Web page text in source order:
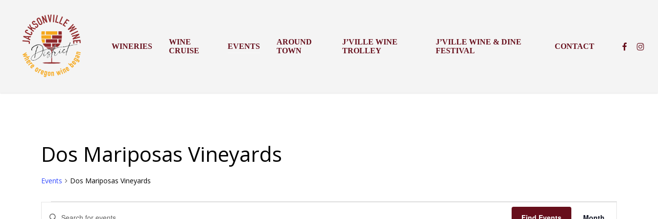
content
WINERIES
WINE
CRUISE
EVENTS
AROUND
TOWN
J’VILLE WINE
TROLLEY
J’VILLE WINE & DINE
FESTIVAL
CONTACT
Dos Mariposas Vineyards
Events Dos Mariposas Vineyards
Events
Events
Enter